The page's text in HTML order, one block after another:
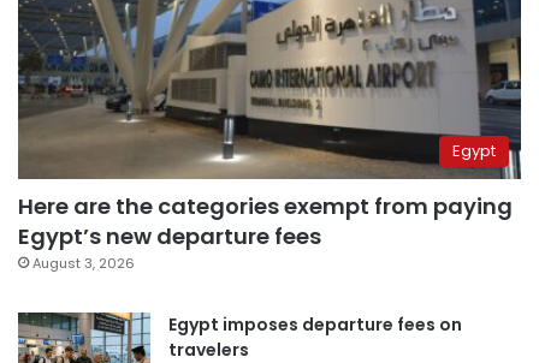
Egypt
Here are the categories exempt from paying
Egypt’s new departure fees
August 3, 2026
Egypt imposes departure fees on
travelers